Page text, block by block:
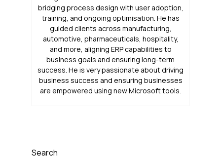
bridging process design with user adoption,
training, and ongoing optimisation. He has
guided clients across manufacturing,
automotive, pharmaceuticals, hospitality,
and more, aligning ERP capabilities to
business goals and ensuring long-term
success. He is very passionate about driving
business success and ensuring businesses
are empowered using new Microsoft tools.
Search